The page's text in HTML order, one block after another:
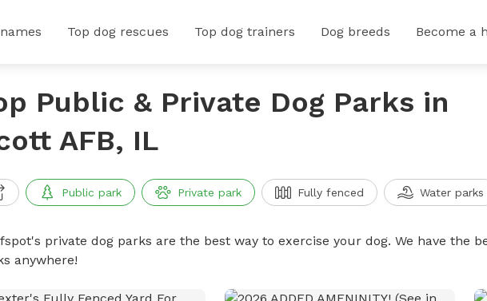
Top dog rescues Top dog trainers Dog breeds Become a
Public & Private Dog Parks in
AFB, IL
Public park Private park Fully fenced Water parks
private dog parks are the best way to exercise your dog. We have the
anywhere!